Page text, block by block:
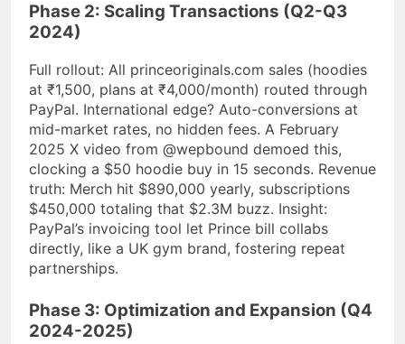
Phase 2: Scaling Transactions (Q2-Q3
2024)
Full rollout: All princeoriginals.com sales (hoodies
at ₹1,500, plans at ₹4,000/month) routed through
PayPal. International edge? Auto-conversions at
mid-market rates, no hidden fees. A February
2025 X video from @wepbound demoed this,
clocking a $50 hoodie buy in 15 seconds. Revenue
truth: Merch hit $890,000 yearly, subscriptions
$450,000 totaling that $2.3M buzz. Insight:
PayPal’s invoicing tool let Prince bill collabs
directly, like a UK gym brand, fostering repeat
partnerships.
Phase 3: Optimization and Expansion (Q4
2024-2025)